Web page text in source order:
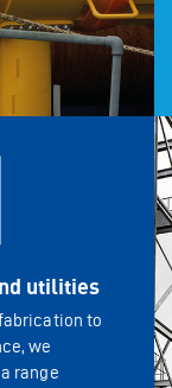
utilities
to
we
range